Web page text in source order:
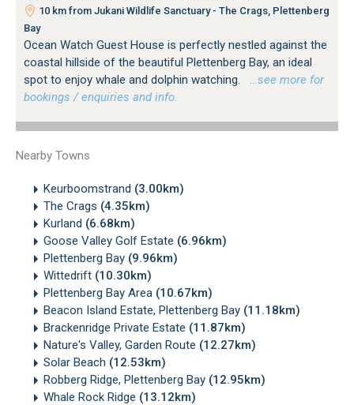
10 km from Jukani Wildlife Sanctuary - The Crags, Plettenberg
Bay
Ocean Watch Guest House is perfectly nestled against the
coastal hillside of the beautiful Plettenberg Bay, an ideal
spot to enjoy whale and dolphin watching.
…see more for
bookings / enquiries and info.
Nearby Towns
Keurboomstrand (3.00km)
The Crags (4.35km)
Kurland (6.68km)
Goose Valley Golf Estate (6.96km)
Plettenberg Bay (9.96km)
Wittedrift (10.30km)
Plettenberg Bay Area (10.67km)
Beacon Island Estate, Plettenberg Bay (11.18km)
Brackenridge Private Estate (11.87km)
Nature's Valley, Garden Route (12.27km)
Solar Beach (12.53km)
Robberg Ridge, Plettenberg Bay (12.95km)
Whale Rock Ridge (13.12km)